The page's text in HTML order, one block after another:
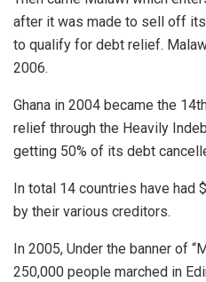
after it was made to sell off
to qualify for debt relief.
2006.
Ghana in 2004 became the
relief through the Heavily
getting 50% of its debt
In total 14 countries have
by their various creditors.
In 2005, Under the banner of
250,000 people marched in